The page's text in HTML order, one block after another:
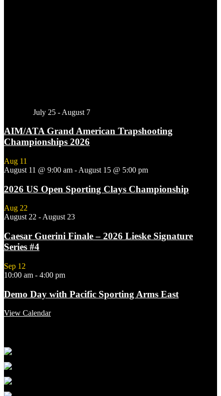
July 25 - August 7
AIM/ATA Grand American Trapshooting
Championships 2026
Aug 11
August 11 @ 9:00 am - August 15 @ 5:00 pm
2026 US Open Sporting Clays Championship
Aug 22
August 22 -August 23
Caesar Guerini Finale – 2026 Lieske Signature
Series #4
Sep 12
10:00 am - 4:00 pm
Demo Day with Pacific Sporting Arms East
View Calendar